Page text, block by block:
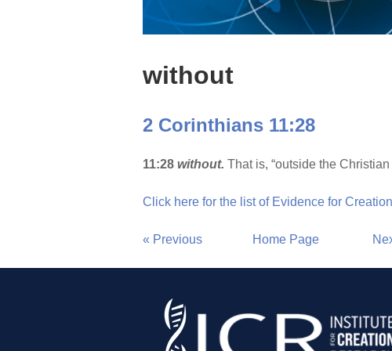
without
2 Corinthians 11:28
11:28 without. That is, “outside the Christian
Click here for the list of Evidence for
« Previous Home Page